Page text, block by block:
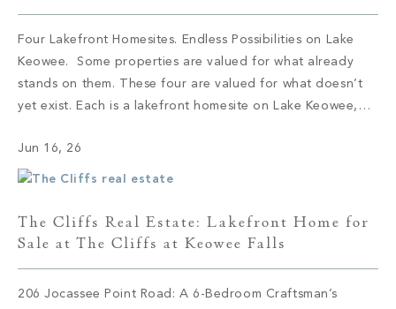
Four Lakefront Homesites. Endless Possibilities on Lake
Keowee. Some properties are valued for what already
stands on them. These four are valued for what doesn’t
yet exist. Each is a lakefront homesite on Lake Keowee,
the same quiet proposition: the shoreline is here, the […]
Jun 16, 26
The Cliffs Real Estate: Lakefront Home for
Sale at The Cliffs at Keowee Falls
206 Jocassee Point Road: A 6-Bedroom Craftsman’s